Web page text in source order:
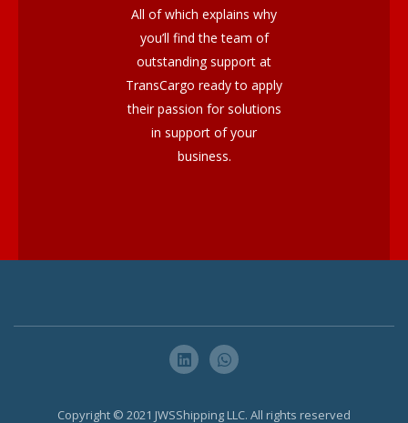
All of which explains why
you’ll find the team of
outstanding support at
TransCargo ready to apply
their passion for solutions
in support of your
business.
Copyright © 2021 JWSShipping LLC. All rights reserved